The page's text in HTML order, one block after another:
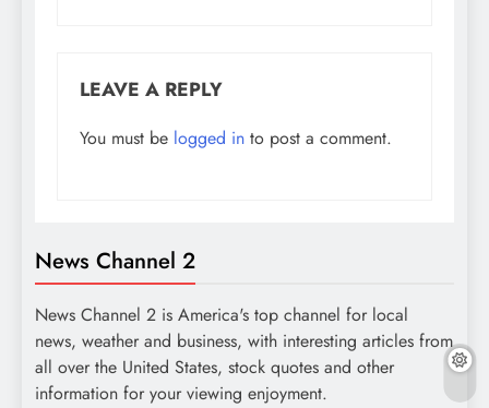
LEAVE A REPLY
You must be logged in to post a comment.
News Channel 2
News Channel 2 is America's top channel for local
news, weather and business, with interesting articles from
all over the United States, stock quotes and other
information for your viewing enjoyment.